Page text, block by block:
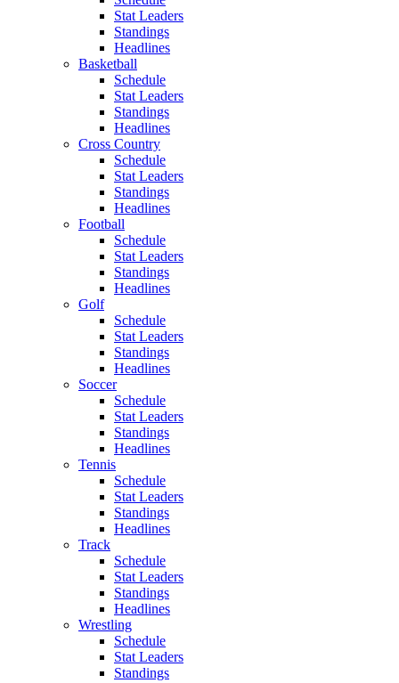
Stat Leaders
Standings
Headlines
Basketball
Schedule
Stat Leaders
Standings
Headlines
Cross Country
Schedule
Stat Leaders
Standings
Headlines
Football
Schedule
Stat Leaders
Standings
Headlines
Golf
Schedule
Stat Leaders
Standings
Headlines
Soccer
Schedule
Stat Leaders
Standings
Headlines
Tennis
Schedule
Stat Leaders
Standings
Headlines
Track
Schedule
Stat Leaders
Standings
Headlines
Wrestling
Schedule
Stat Leaders
Standings